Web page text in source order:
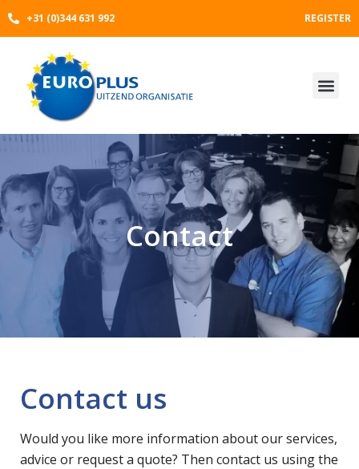
Skip
+31 (0)344 631 992 REGISTER
Contact
Contact us
Would you like more information about our services,
advice or request a quote? Then contact us using the